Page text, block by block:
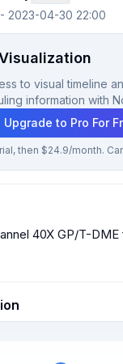
- 2023-04-30 22:00
to visual timeline
information with
Upgrade to Pro For
then $24.9/month.
40X GP/T-DME